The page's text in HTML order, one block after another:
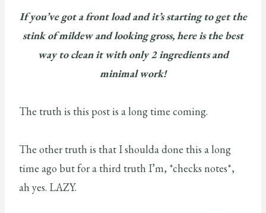
If you’ve got a front load and it’s starting to get the
stink of mildew and looking gross, here is the best
way to clean it with only 2 ingredients and
minimal work!
The truth is this post is a long time coming.
The other truth is that I shoulda done this a long
time ago but for a third truth I’m, *checks notes*,
ah yes. LAZY.